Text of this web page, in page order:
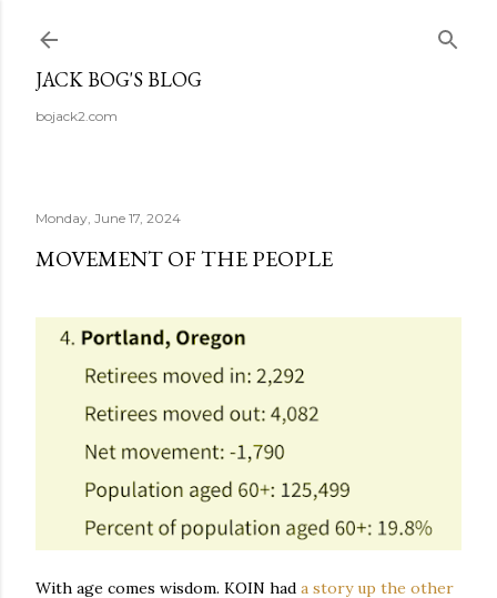
JACK BOG'S BLOG
bojack2.com
Monday, June 17, 2024
MOVEMENT OF THE PEOPLE
With age comes wisdom. KOIN had a story up the other